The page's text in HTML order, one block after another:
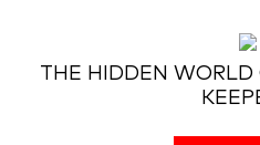
THE HIDDEN WORLD